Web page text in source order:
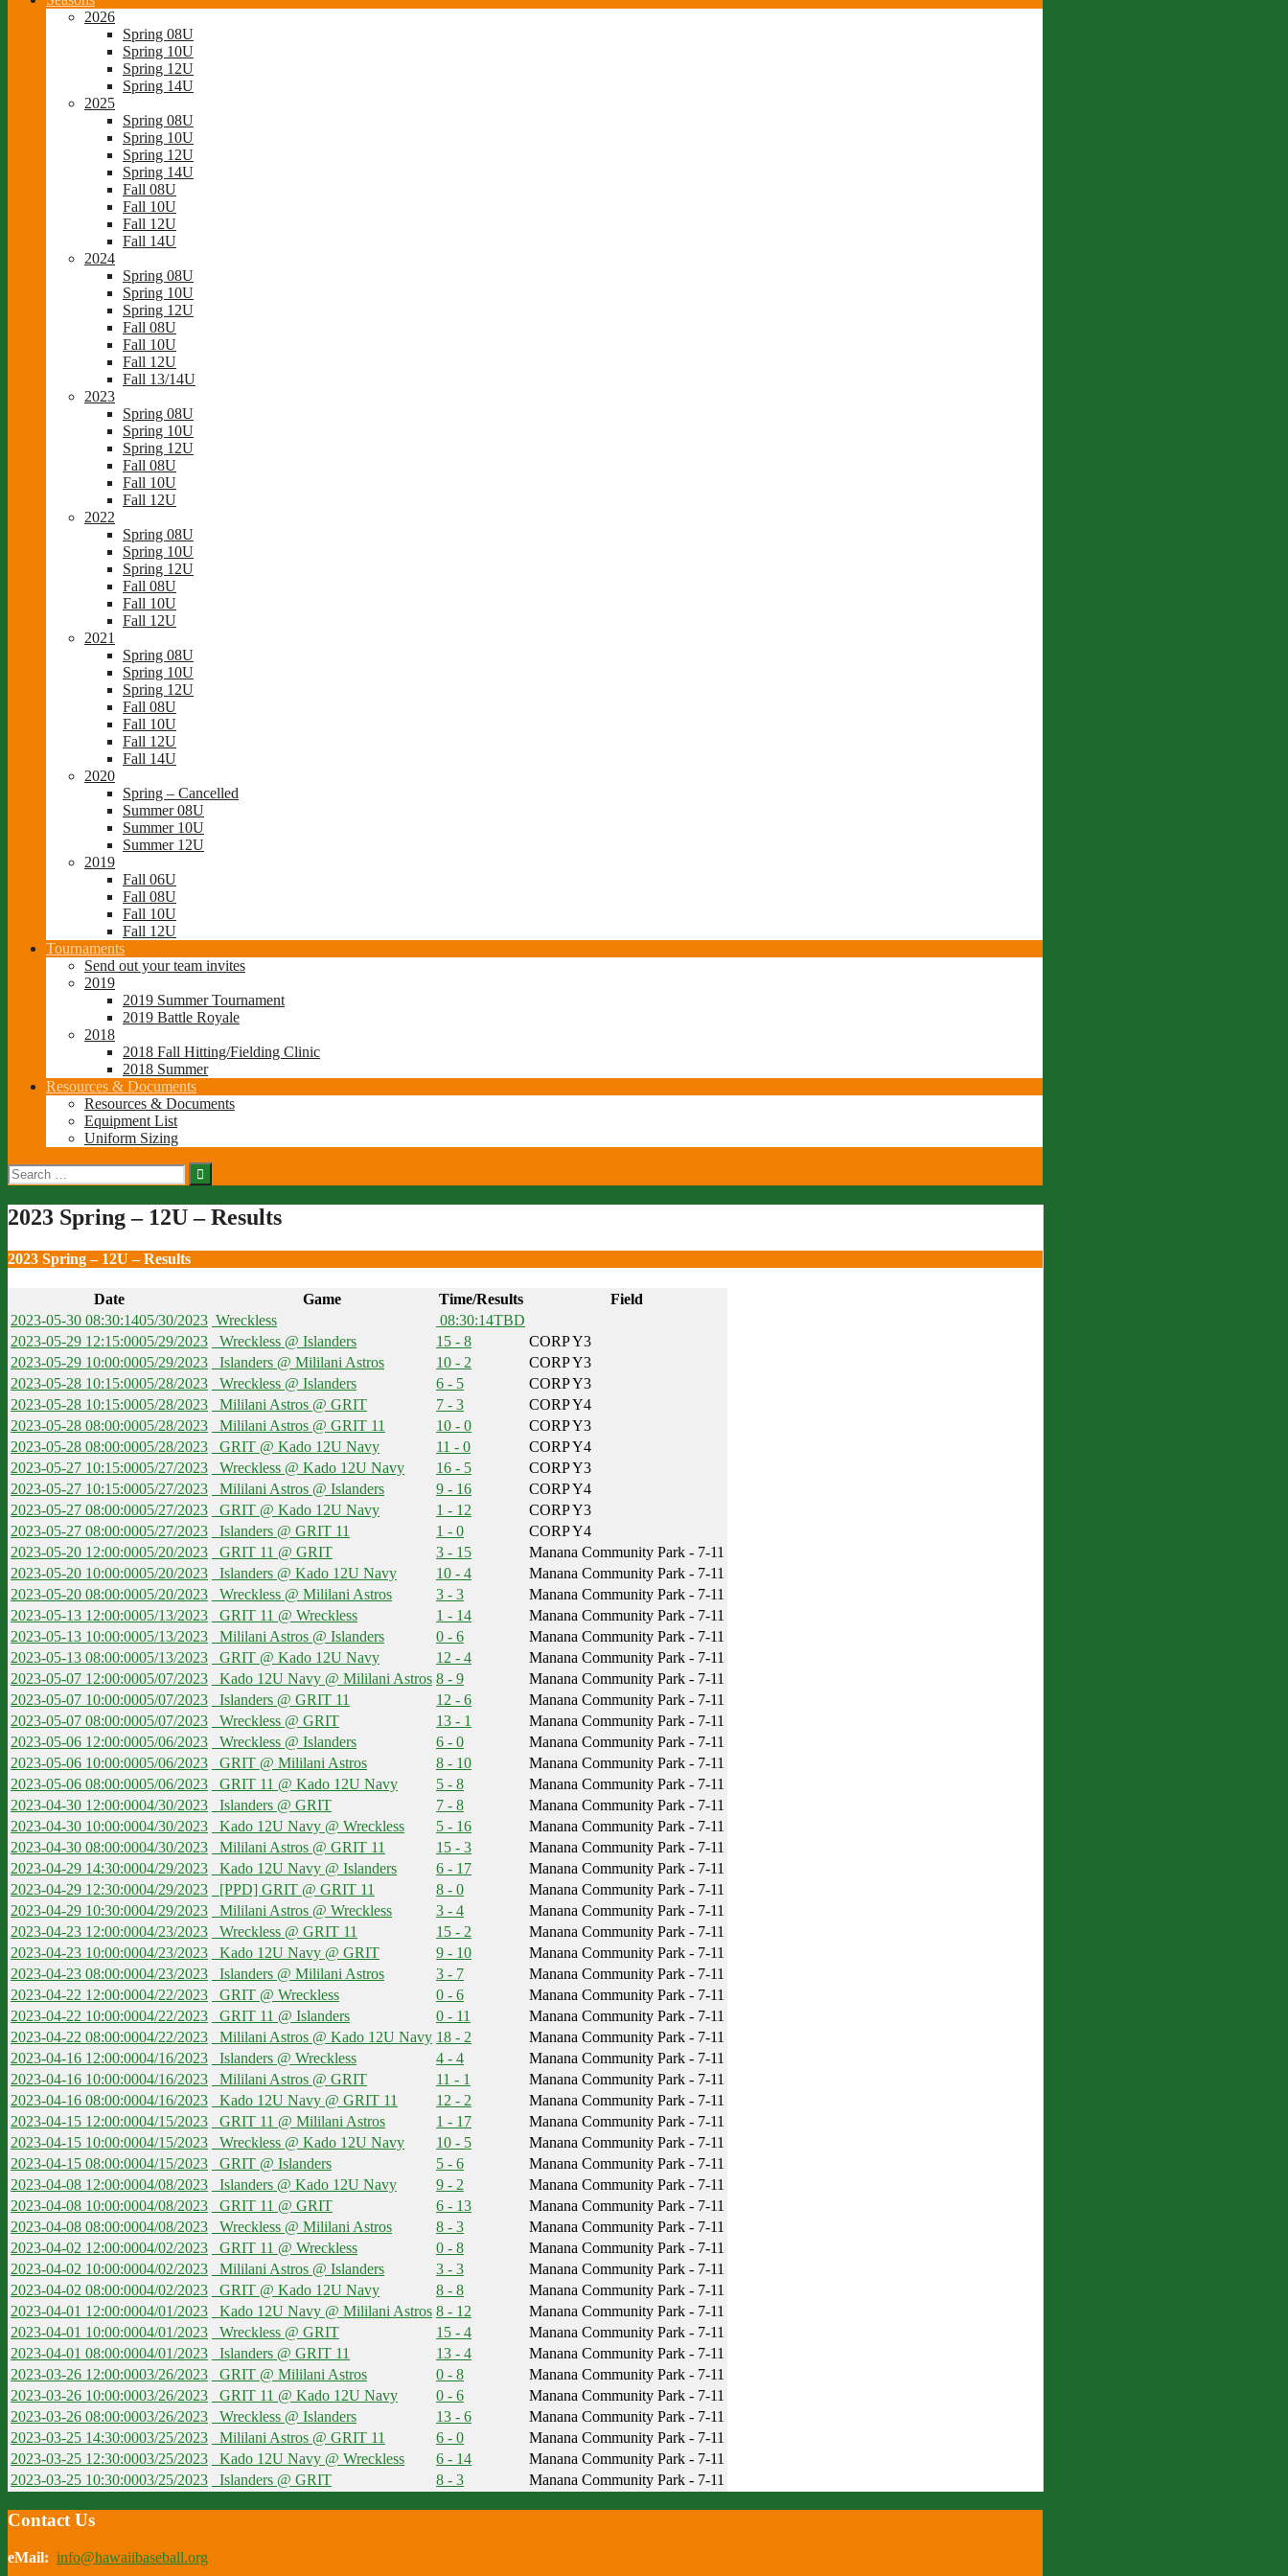
2026
Spring 08U
Spring 10U
Spring 12U
Spring 14U
2025
Spring 08U
Spring 10U
Spring 12U
Spring 14U
Fall 08U
Fall 10U
Fall 12U
Fall 14U
2024
Spring 08U
Spring 10U
Spring 12U
Fall 08U
Fall 10U
Fall 12U
Fall 13/14U
2023
Spring 08U
Spring 10U
Spring 12U
Fall 08U
Fall 10U
Fall 12U
2022
Spring 08U
Spring 10U
Spring 12U
Fall 08U
Fall 10U
Fall 12U
2021
Spring 08U
Spring 10U
Spring 12U
Fall 08U
Fall 10U
Fall 12U
Fall 14U
2020
Spring – Cancelled
Summer 08U
Summer 10U
Summer 12U
2019
Fall 06U
Fall 08U
Fall 10U
Fall 12U
Tournaments
Send out your team invites
2019
2019 Summer Tournament
2019 Battle Royale
2018
2018 Fall Hitting/Fielding Clinic
2018 Summer
Resources & Documents
Resources & Documents
Equipment List
Uniform Sizing
Search
for:
2023 Spring – 12U – Results
2023 Spring – 12U – Results
Date Game Time/Results
Field
2023-05-30 08:30:1405/30/2023 Wreckless 08:30:14TBD
2023-05-29 12:15:0005/29/2023 Wreckless @ Islanders 15 - 8
CORP Y3
2023-05-29 10:00:0005/29/2023 Islanders @ Mililani Astros 10 - 2
CORP Y3
2023-05-28 10:15:0005/28/2023 Wreckless @ Islanders 6 - 5
CORP Y3
2023-05-28 10:15:0005/28/2023 Mililani Astros @ GRIT 7 - 3
CORP Y4
2023-05-28 08:00:0005/28/2023 Mililani Astros @ GRIT 11 10 - 0
CORP Y3
2023-05-28 08:00:0005/28/2023 GRIT @ Kado 12U Navy 11 - 0
CORP Y4
2023-05-27 10:15:0005/27/2023 Wreckless @ Kado 12U Navy 16 - 5
CORP Y3
2023-05-27 10:15:0005/27/2023 Mililani Astros @ Islanders 9 - 16
CORP Y4
2023-05-27 08:00:0005/27/2023 GRIT @ Kado 12U Navy 1 - 12
CORP Y3
2023-05-27 08:00:0005/27/2023 Islanders @ GRIT 11 1 - 0
CORP Y4
2023-05-20 12:00:0005/20/2023 GRIT 11 @ GRIT 3 - 15
Manana Community Park - 7-11
2023-05-20 10:00:0005/20/2023 Islanders @ Kado 12U Navy 10 - 4
Manana Community Park - 7-11
2023-05-20 08:00:0005/20/2023 Wreckless @ Mililani Astros 3 - 3
Manana Community Park - 7-11
2023-05-13 12:00:0005/13/2023 GRIT 11 @ Wreckless 1 - 14
Manana Community Park - 7-11
2023-05-13 10:00:0005/13/2023 Mililani Astros @ Islanders 0 - 6
Manana Community Park - 7-11
2023-05-13 08:00:0005/13/2023 GRIT @ Kado 12U Navy 12 - 4
Manana Community Park - 7-11
2023-05-07 12:00:0005/07/2023 Kado 12U Navy @ Mililani Astros 8 - 9
Manana Community Park - 7-11
2023-05-07 10:00:0005/07/2023 Islanders @ GRIT 11 12 - 6
Manana Community Park - 7-11
2023-05-07 08:00:0005/07/2023 Wreckless @ GRIT 13 - 1
Manana Community Park - 7-11
2023-05-06 12:00:0005/06/2023 Wreckless @ Islanders 6 - 0
Manana Community Park - 7-11
2023-05-06 10:00:0005/06/2023 GRIT @ Mililani Astros 8 - 10
Manana Community Park - 7-11
2023-05-06 08:00:0005/06/2023 GRIT 11 @ Kado 12U Navy 5 - 8
Manana Community Park - 7-11
2023-04-30 12:00:0004/30/2023 Islanders @ GRIT 7 - 8
Manana Community Park - 7-11
2023-04-30 10:00:0004/30/2023 Kado 12U Navy @ Wreckless 5 - 16
Manana Community Park - 7-11
2023-04-30 08:00:0004/30/2023 Mililani Astros @ GRIT 11 15 - 3
Manana Community Park - 7-11
2023-04-29 14:30:0004/29/2023 Kado 12U Navy @ Islanders 6 - 17
Manana Community Park - 7-11
2023-04-29 12:30:0004/29/2023 [PPD] GRIT @ GRIT 11 8 - 0
Manana Community Park - 7-11
2023-04-29 10:30:0004/29/2023 Mililani Astros @ Wreckless 3 - 4
Manana Community Park - 7-11
2023-04-23 12:00:0004/23/2023 Wreckless @ GRIT 11 15 - 2
Manana Community Park - 7-11
2023-04-23 10:00:0004/23/2023 Kado 12U Navy @ GRIT 9 - 10
Manana Community Park - 7-11
2023-04-23 08:00:0004/23/2023 Islanders @ Mililani Astros 3 - 7
Manana Community Park - 7-11
2023-04-22 12:00:0004/22/2023 GRIT @ Wreckless 0 - 6
Manana Community Park - 7-11
2023-04-22 10:00:0004/22/2023 GRIT 11 @ Islanders 0 - 11
Manana Community Park - 7-11
2023-04-22 08:00:0004/22/2023 Mililani Astros @ Kado 12U Navy 18 - 2
Manana Community Park - 7-11
2023-04-16 12:00:0004/16/2023 Islanders @ Wreckless 4 - 4
Manana Community Park - 7-11
2023-04-16 10:00:0004/16/2023 Mililani Astros @ GRIT 11 - 1
Manana Community Park - 7-11
2023-04-16 08:00:0004/16/2023 Kado 12U Navy @ GRIT 11 12 - 2
Manana Community Park - 7-11
2023-04-15 12:00:0004/15/2023 GRIT 11 @ Mililani Astros 1 - 17
Manana Community Park - 7-11
2023-04-15 10:00:0004/15/2023 Wreckless @ Kado 12U Navy 10 - 5
Manana Community Park - 7-11
2023-04-15 08:00:0004/15/2023 GRIT @ Islanders 5 - 6
Manana Community Park - 7-11
2023-04-08 12:00:0004/08/2023 Islanders @ Kado 12U Navy 9 - 2
Manana Community Park - 7-11
2023-04-08 10:00:0004/08/2023 GRIT 11 @ GRIT 6 - 13
Manana Community Park - 7-11
2023-04-08 08:00:0004/08/2023 Wreckless @ Mililani Astros 8 - 3
Manana Community Park - 7-11
2023-04-02 12:00:0004/02/2023 GRIT 11 @ Wreckless 0 - 8
Manana Community Park - 7-11
2023-04-02 10:00:0004/02/2023 Mililani Astros @ Islanders 3 - 3
Manana Community Park - 7-11
2023-04-02 08:00:0004/02/2023 GRIT @ Kado 12U Navy 8 - 8
Manana Community Park - 7-11
2023-04-01 12:00:0004/01/2023 Kado 12U Navy @ Mililani Astros 8 - 12
Manana Community Park - 7-11
2023-04-01 10:00:0004/01/2023 Wreckless @ GRIT 15 - 4
Manana Community Park - 7-11
2023-04-01 08:00:0004/01/2023 Islanders @ GRIT 11 13 - 4
Manana Community Park - 7-11
2023-03-26 12:00:0003/26/2023 GRIT @ Mililani Astros 0 - 8
Manana Community Park - 7-11
2023-03-26 10:00:0003/26/2023 GRIT 11 @ Kado 12U Navy 0 - 6
Manana Community Park - 7-11
2023-03-26 08:00:0003/26/2023 Wreckless @ Islanders 13 - 6
Manana Community Park - 7-11
2023-03-25 14:30:0003/25/2023 Mililani Astros @ GRIT 11 6 - 0
Manana Community Park - 7-11
2023-03-25 12:30:0003/25/2023 Kado 12U Navy @ Wreckless 6 - 14
Manana Community Park - 7-11
2023-03-25 10:30:0003/25/2023 Islanders @ GRIT 8 - 3 Manana Community Park - 7-11
Contact Us
eMail: info@hawaiibaseball.org